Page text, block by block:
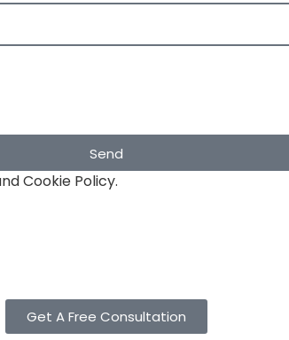
Send
Cookie Policy.
Get A Free Consultation